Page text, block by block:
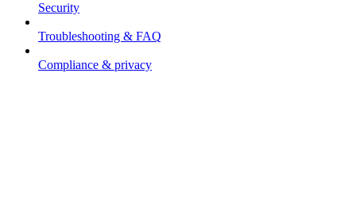
Security
Troubleshooting & FAQ
Compliance & privacy